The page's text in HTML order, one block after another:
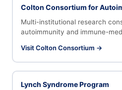
Colton Consortium for
Multi-institutional research
autoimmunity and immune-
Visit Colton Consortium →
Lynch Syndrome Program